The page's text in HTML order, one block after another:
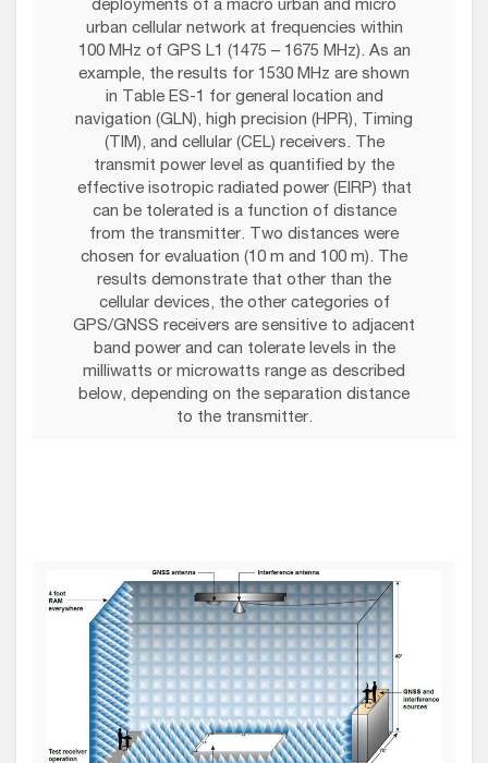
deployments of a macro urban and micro
urban cellular network at frequencies within
100 MHz of GPS L1 (1475 – 1675 MHz). As an
example, the results for 1530 MHz are shown
in Table ES-1 for general location and
navigation (GLN), high precision (HPR), Timing
(TIM), and cellular (CEL) receivers. The
transmit power level as quantified by the
effective isotropic radiated power (EIRP) that
can be tolerated is a function of distance
from the transmitter. Two distances were
chosen for evaluation (10 m and 100 m). The
results demonstrate that other than the
cellular devices, the other categories of
GPS/GNSS receivers are sensitive to adjacent
band power and can tolerate levels in the
milliwatts or microwatts range as described
below, depending on the separation distance
to the transmitter.